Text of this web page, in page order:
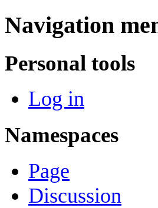
Navigation
Personal tools
Log in
Namespaces
Page
Discussion